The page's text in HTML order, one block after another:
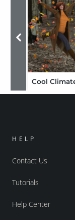
HELP
Contact Us
Tutorials
Help Center